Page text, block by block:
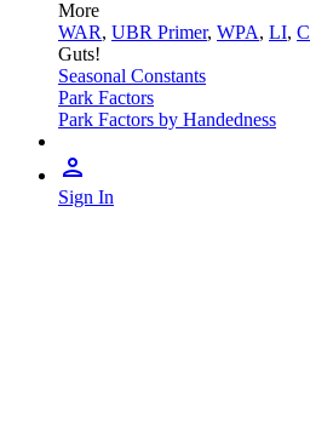
More
WAR, UBR Primer, WPA, LI,
Guts!
Seasonal Constants
Park Factors
Park Factors by Handedness
Sign In